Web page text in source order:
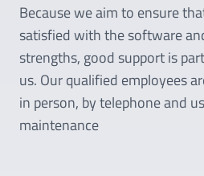
Because we aim to ensure
satisfied with the software
strengths, good support is
us. Our qualified employees
in person, by telephone and
maintenance